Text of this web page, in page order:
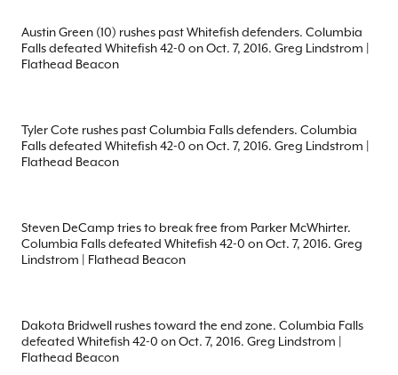
Austin Green (10) rushes past Whitefish defenders. Columbia
Falls defeated Whitefish 42-0 on Oct. 7, 2016. Greg Lindstrom |
Flathead Beacon
Tyler Cote rushes past Columbia Falls defenders. Columbia
Falls defeated Whitefish 42-0 on Oct. 7, 2016. Greg Lindstrom |
Flathead Beacon
Steven DeCamp tries to break free from Parker McWhirter.
Columbia Falls defeated Whitefish 42-0 on Oct. 7, 2016. Greg
Lindstrom | Flathead Beacon
Dakota Bridwell rushes toward the end zone. Columbia Falls
defeated Whitefish 42-0 on Oct. 7, 2016. Greg Lindstrom |
Flathead Beacon